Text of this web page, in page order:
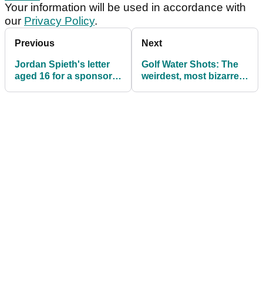
Your information will be used in accordance with
our Privacy Policy.
Previous
Jordan Spieth's letter
aged 16 for a sponsor
Next
Golf Water Shots: The
weirdest, most bizarre